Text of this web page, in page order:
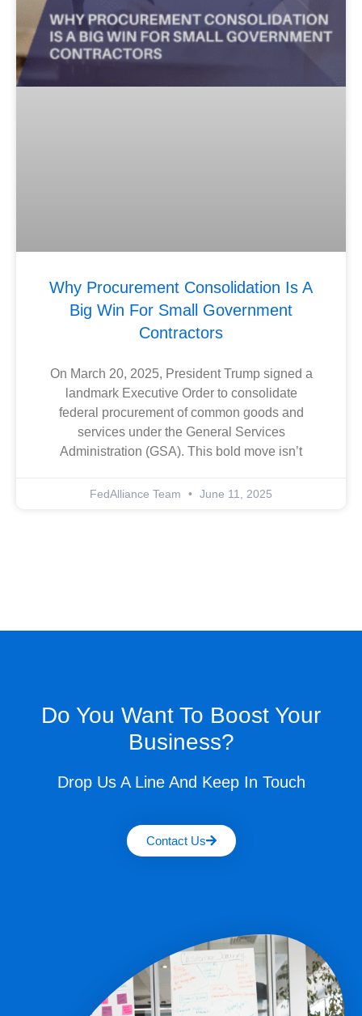
Why Procurement Consolidation Is A
Big Win For Small Government
Contractors
On March 20, 2025, President Trump signed a
landmark Executive Order to consolidate
federal procurement of common goods and
services under the General Services
Administration (GSA). This bold move isn’t
FedAlliance Team June 11, 2025
Do You Want To Boost Your
Business?
Drop Us A Line And Keep In Touch
Contact Us